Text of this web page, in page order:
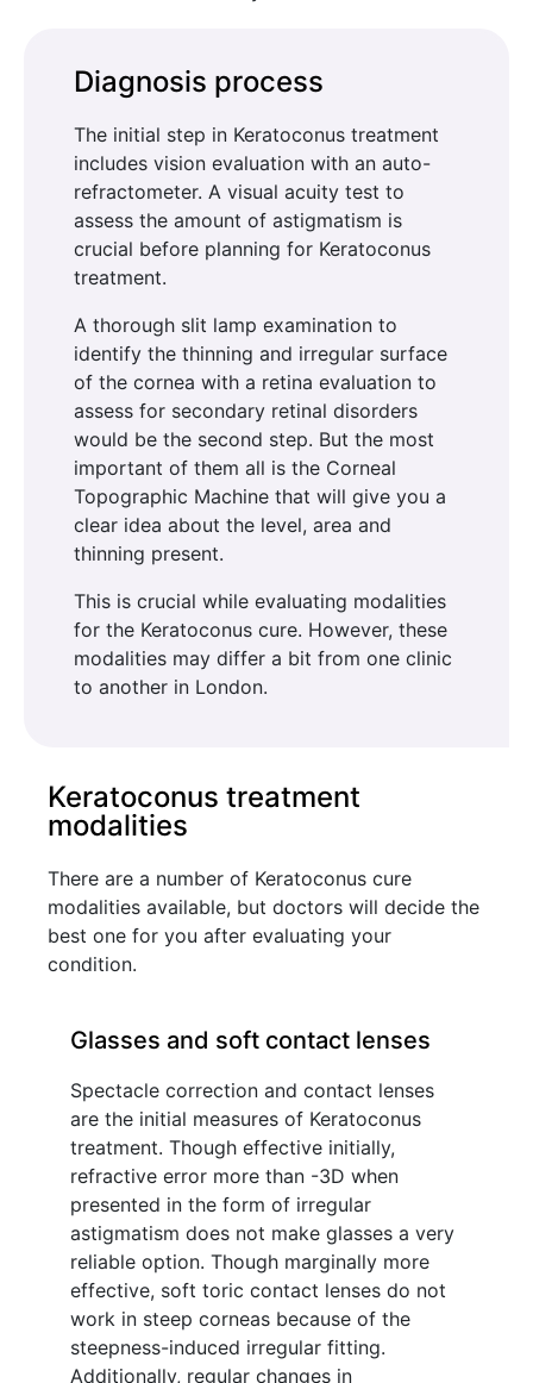
Diagnosis process
The initial step in Keratoconus treatment
includes vision evaluation with an auto-
refractometer. A visual acuity test to
assess the amount of astigmatism is
crucial before planning for Keratoconus
treatment.
A thorough slit lamp examination to
identify the thinning and irregular surface
of the cornea with a retina evaluation to
assess for secondary retinal disorders
would be the second step. But the most
important of them all is the Corneal
Topographic Machine that will give you a
clear idea about the level, area and
thinning present.
This is crucial while evaluating modalities
for the Keratoconus cure. However, these
modalities may differ a bit from one clinic
to another in London.
Keratoconus treatment
modalities
There are a number of Keratoconus cure
modalities available, but doctors will decide the
best one for you after evaluating your
condition.
Glasses and soft contact lenses
Spectacle correction and contact lenses
are the initial measures of Keratoconus
treatment. Though effective initially,
refractive error more than -3D when
presented in the form of irregular
astigmatism does not make glasses a very
reliable option. Though marginally more
effective, soft toric contact lenses do not
work in steep corneas because of the
steepness-induced irregular fitting.
Additionally, regular changes in